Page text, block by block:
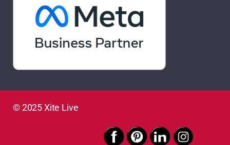
© 2025 Xite Live